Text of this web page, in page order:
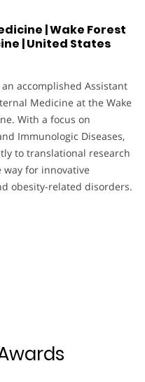
| Wake Forest
| United States
an accomplished Assistant
Medicine at the Wake
With a focus on
Immunologic Diseases,
to translational research
way for innovative
obesity-related disorders.